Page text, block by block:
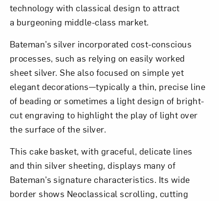
technology with classical design to attract
a burgeoning middle-class market.
Bateman’s silver incorporated cost-conscious
processes, such as relying on easily worked
sheet silver. She also focused on simple yet
elegant decorations—typically a thin, precise line
of beading or sometimes a light design of bright-
cut engraving to highlight the play of light over
the surface of the silver.
This cake basket, with graceful, delicate lines
and thin silver sheeting, displays many of
Bateman’s signature characteristics. Its wide
border shows Neoclassical scrolling, cutting